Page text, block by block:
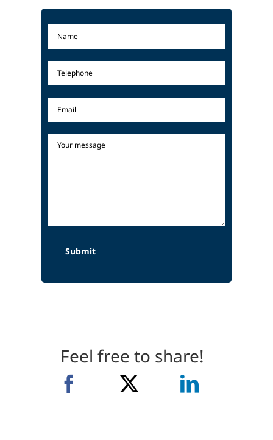
Feel free to share!